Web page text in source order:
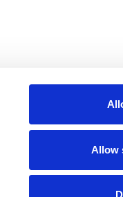
Allow